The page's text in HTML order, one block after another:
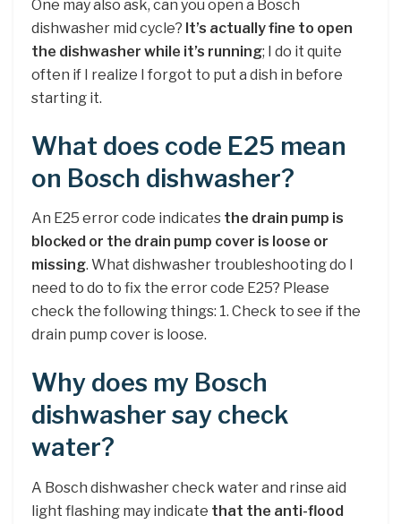
One may also ask, can you open a Bosch
dishwasher mid cycle? It’s actually fine to open
the dishwasher while it’s running; I do it quite
often if I realize I forgot to put a dish in before
starting it.
What does code E25 mean
on Bosch dishwasher?
An E25 error code indicates the drain pump is
blocked or the drain pump cover is loose or
missing. What dishwasher troubleshooting do I
need to do to fix the error code E25? Please
check the following things: 1. Check to see if the
drain pump cover is loose.
Why does my Bosch
dishwasher say check
water?
A Bosch dishwasher check water and rinse aid
light flashing may indicate that the anti-flood